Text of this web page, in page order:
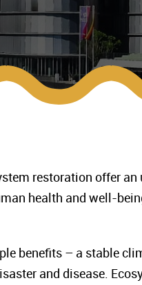
restoration offer
health and well-
benefits – a stable
and disease.